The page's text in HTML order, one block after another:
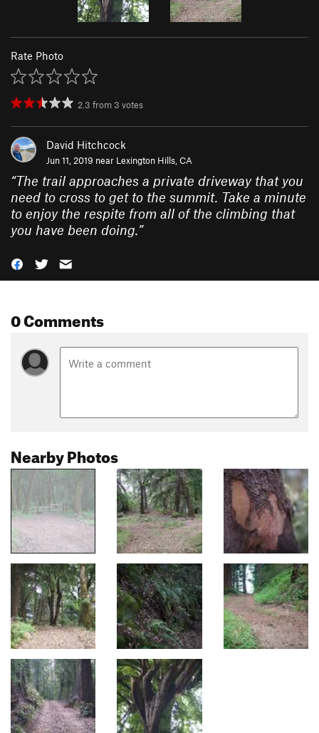
Rate Photo
2.3 from 3 votes
David Hitchcock
Jun 11, 2019 near Lexington Hills, CA
“The trail approaches a private driveway that you
need to cross to get to the summit. Take a minute
to enjoy the respite from all of the climbing that
you have been doing.”
0 Comments
Nearby Photos